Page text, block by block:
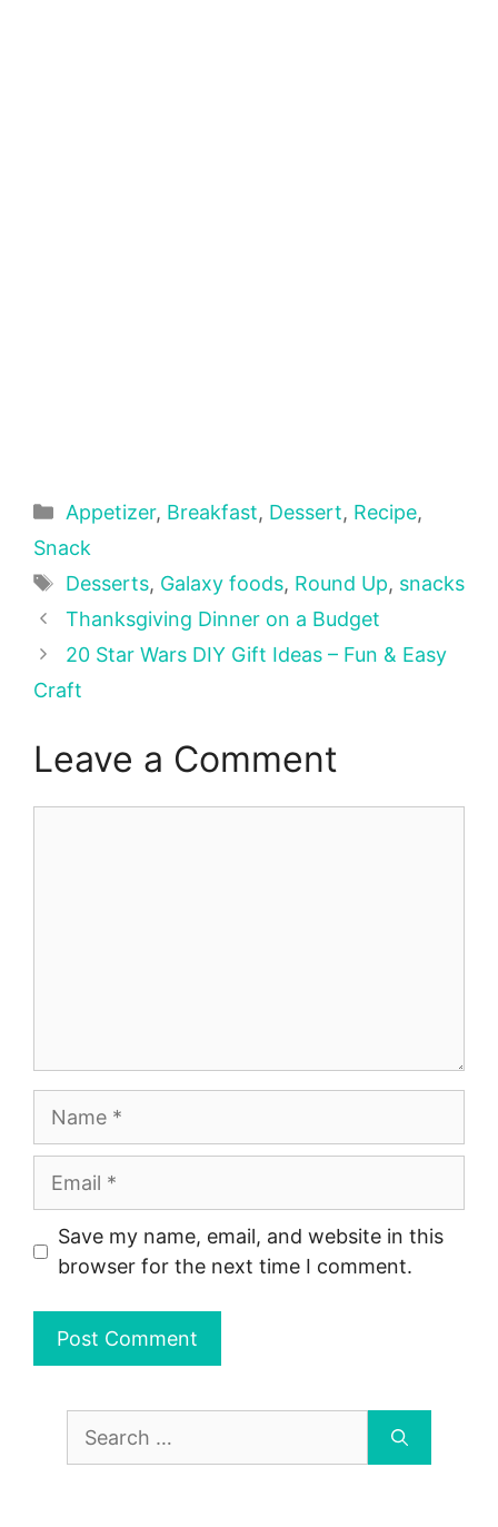
Categories
Appetizer, Breakfast, Dessert, Recipe,
Snack
Tags
Desserts, Galaxy foods, Round Up, snacks
Thanksgiving Dinner on a Budget
20 Star Wars DIY Gift Ideas – Fun & Easy
Craft
Leave a Comment
Save my name, email, and website in this
browser for the next time I comment.
Search